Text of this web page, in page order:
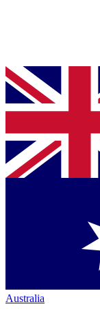
Australia